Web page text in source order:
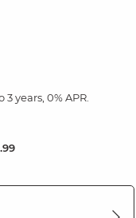
years, 0% APR.